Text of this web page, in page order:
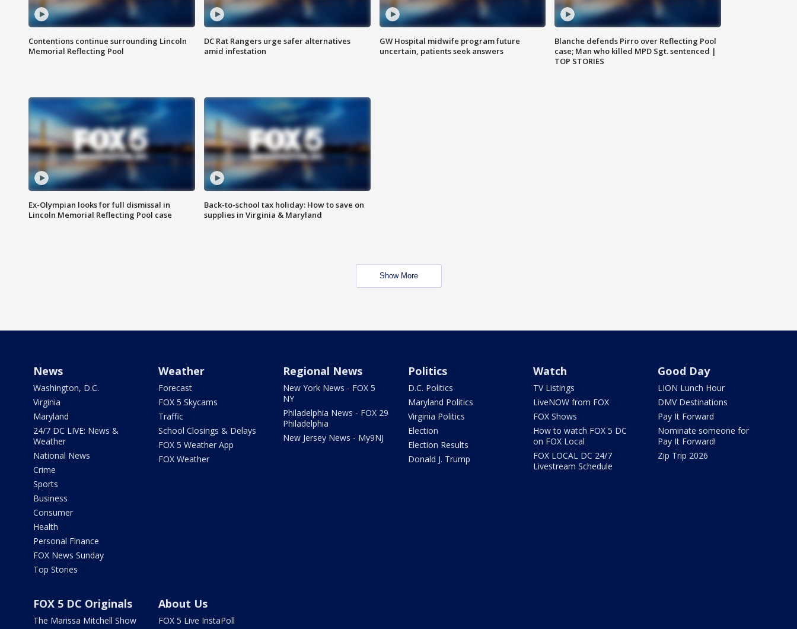
Contentions continue surrounding Lincoln
Memorial Reflecting Pool
DC Rat Rangers urge safer alternatives
amid infestation
GW Hospital midwife program future
uncertain, patients seek answers
Blanche defends Pirro over Reflecting Pool
case; Man who killed MPD Sgt. sentenced |
TOP STORIES
Ex-Olympian looks for full dismissal in
Lincoln Memorial Reflecting Pool case
Back-to-school tax holiday: How to save on
supplies in Virginia & Maryland
Show More
News
Washington, D.C.
Virginia
Maryland
24/7 DC LIVE: News &
Weather
National News
Crime
Sports
Business
Consumer
Health
Personal Finance
FOX News Sunday
Top Stories
Weather
Forecast
FOX 5 Skycams
Traffic
School Closings & Delays
FOX 5 Weather App
FOX Weather
Regional News
New York News - FOX 5
NY
Philadelphia News - FOX 29
Philadelphia
New Jersey News - My9NJ
Politics
D.C. Politics
Maryland Politics
Virginia Politics
Election
Election Results
Donald J. Trump
Watch
TV Listings
LiveNOW from FOX
FOX Shows
How to watch FOX 5 DC
on FOX Local
FOX LOCAL DC 24/7
Livestream Schedule
Good Day
LION Lunch Hour
DMV Destinations
Pay It Forward
Nominate someone for
Pay It Forward!
Zip Trip 2026
FOX 5 DC Originals
The Marissa Mitchell Show
About Us
FOX 5 Live InstaPoll